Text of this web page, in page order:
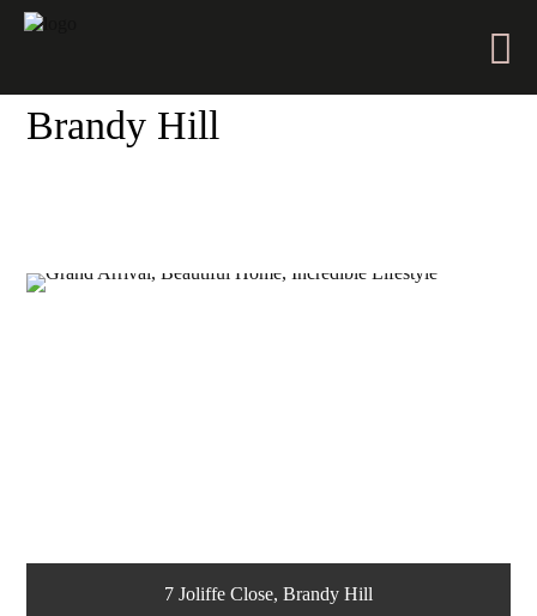
Brandy Hill
7 Joliffe Close, Brandy Hill